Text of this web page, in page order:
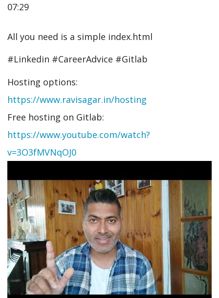
07:29
All you need is a simple index.html
#Linkedin #CareerAdvice #Gitlab
Hosting options:
https://www.ravisagar.in/hosting
Free hosting on Gitlab:
https://www.youtube.com/watch?
v=3O3fMVNqOJ0